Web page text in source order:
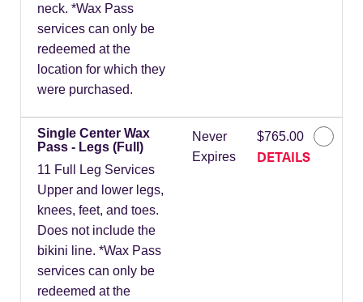
neck. *Wax Pass
services can only be
redeemed at the
location for which they
were purchased.
Single Center Wax
Pass - Legs (Full)
11 Full Leg Services
Upper and lower legs,
knees, feet, and toes.
Does not include the
bikini line. *Wax Pass
services can only be
redeemed at the
Never
Expires
$765.00
DETAILS